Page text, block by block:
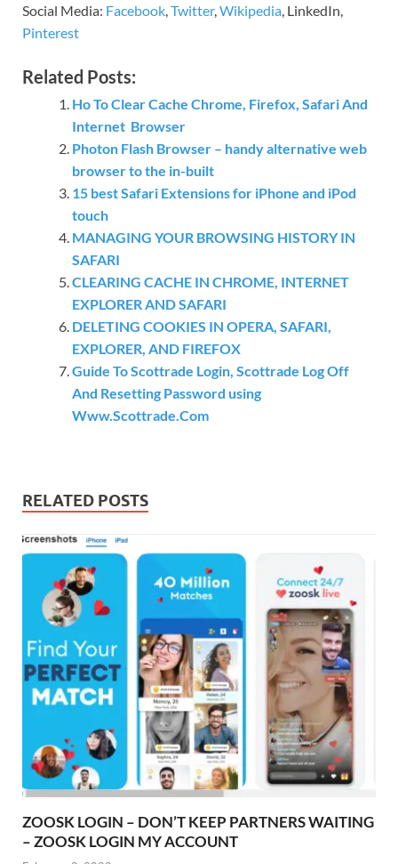
Social Media: Facebook Twitter, Wikipedia , LinkedIn,
Pinterest
Related Posts:
Ho To Clear Cache Chrome, Firefox, Safari And
Internet Browser
Photon Flash Browser – handy alternative web
browser to the in-built
15 best Safari Extensions for iPhone and iPod
touch
MANAGING YOUR BROWSING HISTORY IN
SAFARI
CLEARING CACHE IN CHROME, INTERNET
EXPLORER AND SAFARI
DELETING COOKIES IN OPERA, SAFARI,
EXPLORER, AND FIREFOX
Guide To Scottrade Login, Scottrade Log Off
And Resetting Password using
Www.Scottrade.Com
RELATED POSTS
ZOOSK LOGIN – DON’T KEEP PARTNERS WAITING
– ZOOSK LOGIN MY ACCOUNT